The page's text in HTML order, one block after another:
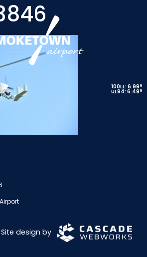
100LL: 6.999
UL94: 6.499
Site design by